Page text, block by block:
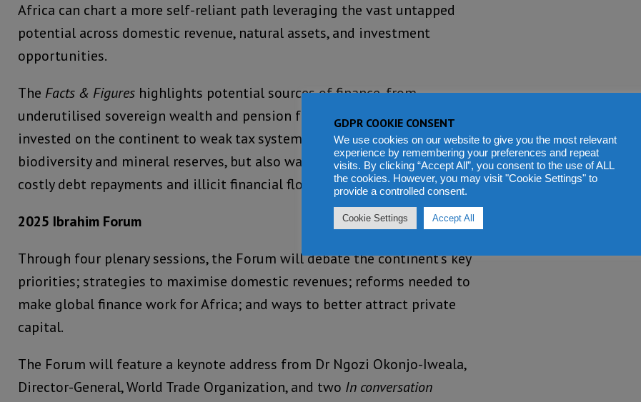
Africa can chart a more self-reliant path leveraging the vast untapped
potential across domestic revenue, natural assets, and investment
opportunities.
The Facts & Figures highlights potential sources of finance, from
underutilised sovereign wealth and pension funds that could be
invested on the continent to weak tax systems and unmonetised
biodiversity and mineral reserves, but also ways to avoid losses through
costly debt repayments and illicit financial flows.
2025 Ibrahim Forum
Through four plenary sessions, the Forum will debate the continent’s key
priorities; strategies to maximise domestic revenues; reforms needed to
make global finance work for Africa; and ways to better attract private
capital.
The Forum will feature a keynote address from Dr Ngozi Okonjo-Iweala,
Director-General, World Trade Organization, and two In conversation
GDPR COOKIE CONSENT
We use cookies on our website to give you the most relevant
experience by remembering your preferences and repeat
visits. By clicking “Accept All”, you consent to the use of ALL
the cookies. However, you may visit "Cookie Settings" to
provide a controlled consent.
Cookie Settings Accept All